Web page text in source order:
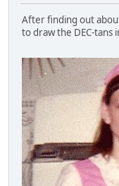
After finding out
to draw the DEC-tans